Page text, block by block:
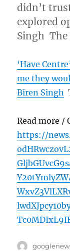
didn’t
explored
Singh The
‘Have
me they
Biren Singh
Read more /
https://
Author